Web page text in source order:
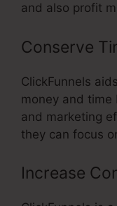
and also profit
Conserve
ClickFunnels
money and
and marketing
they can focus
Increase